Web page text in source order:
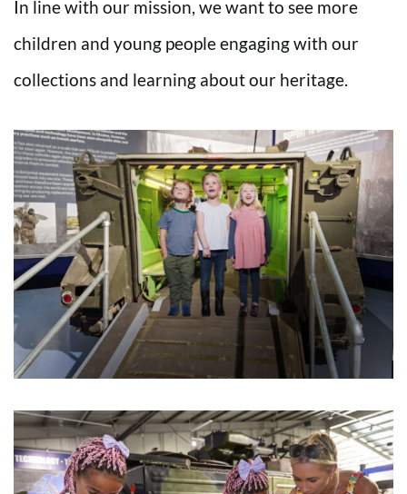
In line with our mission, we want to see more
children and young people engaging with our
collections and learning about our heritage.